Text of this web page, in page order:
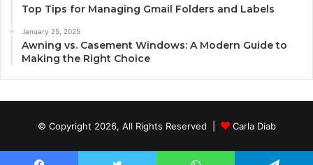
Top Tips for Managing Gmail Folders and Labels
January 25, 2025
Awning vs. Casement Windows: A Modern Guide to
Making the Right Choice
© Copyright 2026, All Rights Reserved | Carla Diab